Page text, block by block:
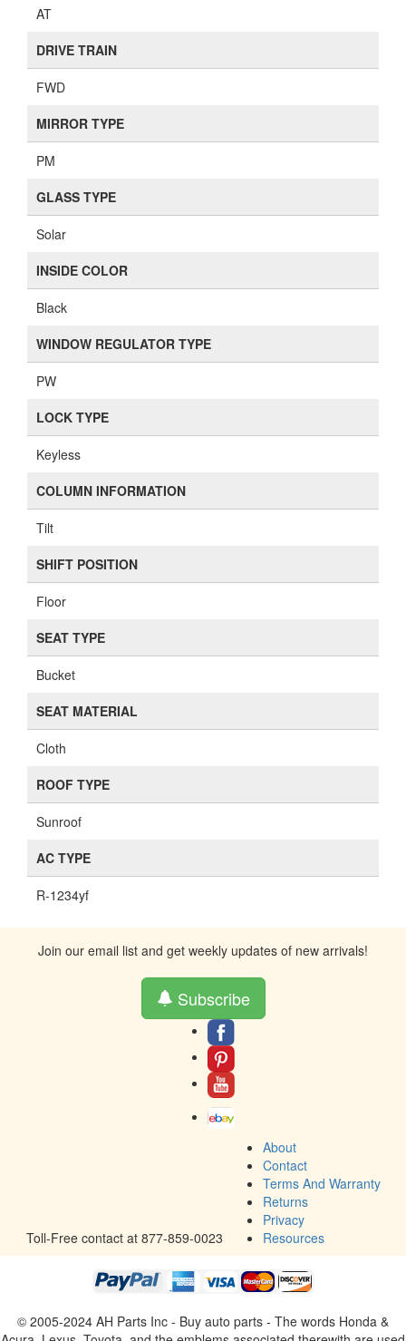
AT
DRIVE TRAIN
FWD
MIRROR TYPE
PM
GLASS TYPE
Solar
INSIDE COLOR
Black
WINDOW REGULATOR TYPE
PW
LOCK TYPE
Keyless
COLUMN INFORMATION
Tilt
SHIFT POSITION
Floor
SEAT TYPE
Bucket
SEAT MATERIAL
Cloth
ROOF TYPE
Sunroof
AC TYPE
R-1234yf
Join our email list and get weekly updates of new arrivals!
Subscribe
Toll-Free contact at 877-859-0023
About
Contact
Terms And Warranty
Returns
Privacy
Resources
© 2005-2024 AH Parts Inc - Buy auto parts - The words Honda &